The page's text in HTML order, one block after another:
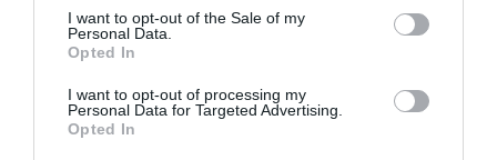
consent section.
I want to opt-out of the Sale of my
Personal Data.
Opted In
I want to opt-out of processing my
Personal Data for Targeted Advertising.
Opted In